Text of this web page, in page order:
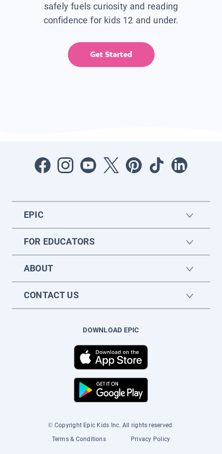
safely fuels curiosity and reading
confidence for kids 12 and under.
Get Started
EPIC
FOR EDUCATORS
ABOUT
CONTACT US
DOWNLOAD EPIC
© Copyright Epic Kids Inc. All rights reserved.
Terms & Conditions
Privacy Policy